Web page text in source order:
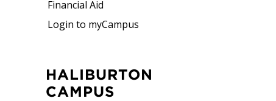
Financial Aid
Login to myCampus
HALIBURTON
CAMPUS